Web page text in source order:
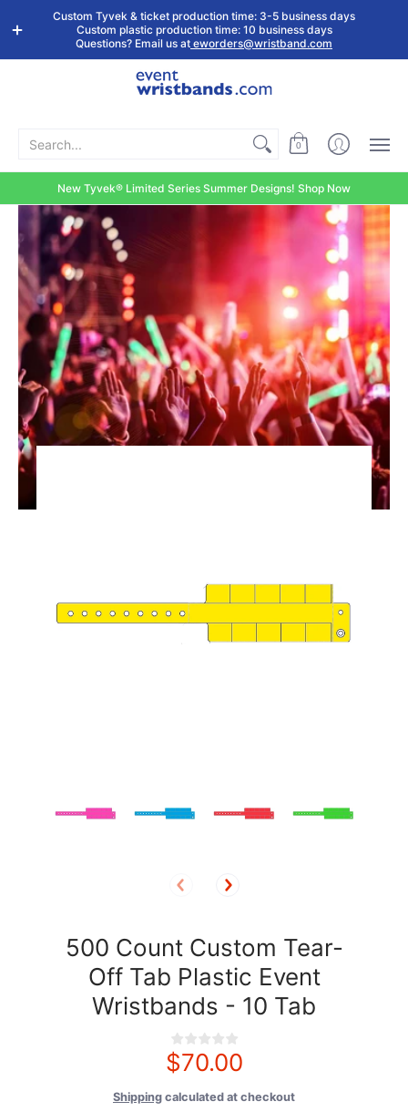
Shop by
Event Type
Custom
Wristbands
Stock Tyvek
Wristbands
Stock Plastic
Wristbands
Custom Tyvek & ticket production time: 3-5 business days
Custom plastic production time: 10 business days
Questions? Email us at eworders@wristband.com
Search...
0
New Tyvek® Limited Series Summer Designs! Shop Now
500 Count Custom Tear-
Off Tab Plastic Event
Wristbands - 10 Tab
$70.00
Shipping calculated at checkout